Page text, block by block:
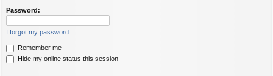
Password:
I forgot my password
Remember me
Hide my online status this session